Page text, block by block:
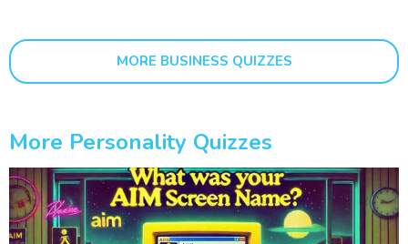
MORE BUSINESS QUIZZES
More Personality Quizzes